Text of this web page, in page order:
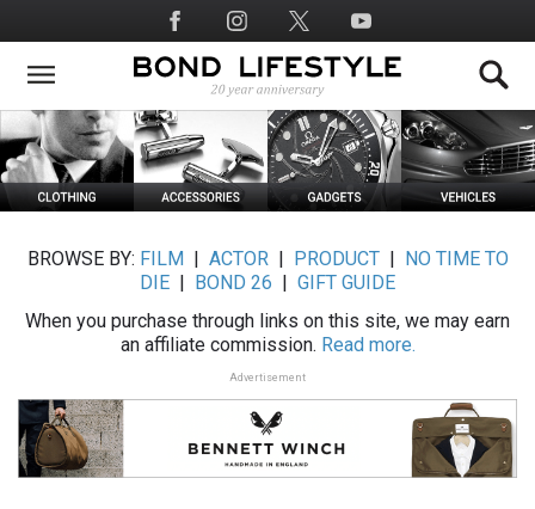
to
main
Social
Media
BROWSE BY: FILM ACTOR| PRODUCT|
NO TIME TO
DIE
BOND 26
GIFT GUIDE
When you purchase through links on this site, we may earn
an affiliate commission. Read more.
Advertisement